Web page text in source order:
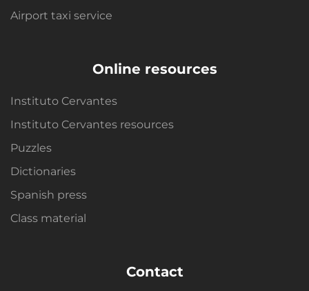
Airport taxi service
Online resources
Instituto Cervantes
Instituto Cervantes resources
Puzzles
Dictionaries
Spanish press
Class material
Contact